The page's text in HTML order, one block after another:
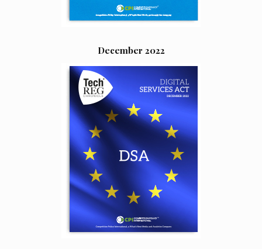
December 2022